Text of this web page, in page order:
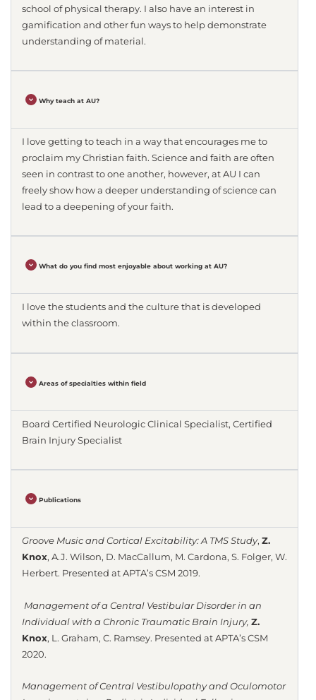
school of physical therapy. I also have an interest in
gamification and other fun ways to help demonstrate
understanding of material.
Why teach at AU?
I love getting to teach in a way that encourages me to
proclaim my Christian faith. Science and faith are often
seen in contrast to one another, however, at AU I can
freely show how a deeper understanding of science can
lead to a deepening of your faith.
What do you find most enjoyable about working at AU?
I love the students and the culture that is developed
within the classroom.
Areas of specialties within field
Board Certified Neurologic Clinical Specialist, Certified
Brain Injury Specialist
Publications
Groove Music and Cortical Excitability: A TMS Study, Z.
Knox, A.J. Wilson, D. MacCallum, M. Cardona, S. Folger, W.
Herbert. Presented at APTA’s CSM 2019.
Management of a Central Vestibular Disorder in an
Individual with a Chronic Traumatic Brain Injury, Z.
Knox, L. Graham, C. Ramsey. Presented at APTA’s CSM
2020.
Management of Central Vestibulopathy and Oculomotor